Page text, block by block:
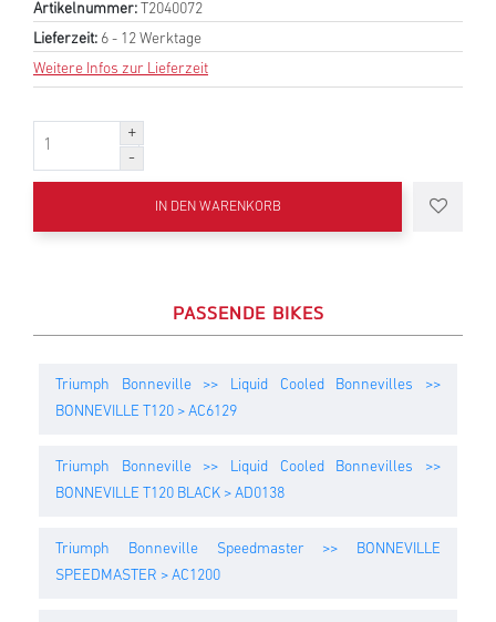
Artikelnummer: T2040072
Lieferzeit: 6 - 12 Werktage
Weitere Infos zur Lieferzeit
IN DEN WARENKORB
PASSENDE BIKES
Triumph Bonneville >> Liquid Cooled Bonnevilles >>
BONNEVILLE T120 > AC6129
Triumph Bonneville >> Liquid Cooled Bonnevilles >>
BONNEVILLE T120 BLACK > AD0138
Triumph Bonneville Speedmaster >> BONNEVILLE
SPEEDMASTER > AC1200